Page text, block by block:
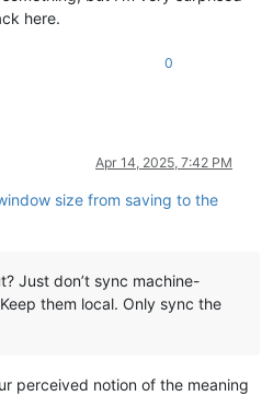
here.
0
Apr 14, 2025, 7:42 PM
size from saving to the
Just don’t sync machine-
them local. Only sync the
perceived notion of the meaning